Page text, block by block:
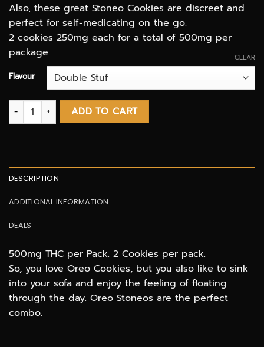
Also, these great Stoneo Cookies are discreet and
perfect for self-medicating on the go.
2 cookies 250mg each for a total of 500mg per
package.
Flavour
CLEAR
Stoneo Cookies 500mg THC infused quantity
ADD TO CART
DESCRIPTION
ADDITIONAL INFORMATION
DEALS
500mg THC per Pack. 2 Cookies per pack.
So, you love Oreo Cookies, but you also like to sink
into your sofa and enjoy the feeling of floating
through the day. Oreo Stoneos are the perfect
combo.